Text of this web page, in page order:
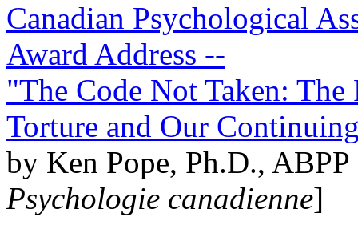
Canadian Psychological
Award Address --
"The Code Not Taken:
Torture and Our
by Ken Pope, Ph.D.,
Psychologie canadienne]